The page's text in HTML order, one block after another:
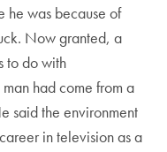
he was because of
Now granted, a
to do with
had come from a
said the environment
in television as a